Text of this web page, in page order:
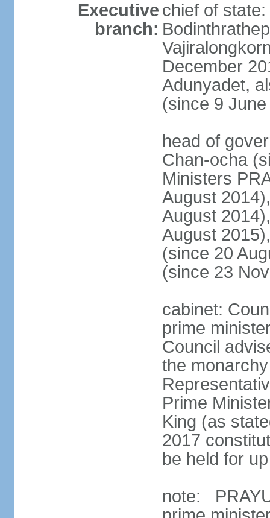
Executive
branch:
chief of
December
Adunyadet,
(since 9
head of
Chan-ocha
Ministers
August
August
August
(since 20
(since 23
cabinet:
prime
Council
the
Prime
King (as
2017
be held for
note: